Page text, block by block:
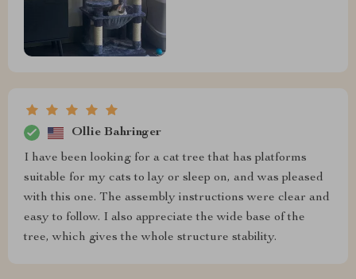
Ollie Bahringer
I have been looking for a cat tree that has platforms
suitable for my cats to lay or sleep on, and was pleased
with this one. The assembly instructions were clear and
easy to follow. I also appreciate the wide base of the
tree, which gives the whole structure stability.